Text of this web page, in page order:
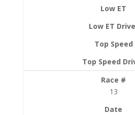
13